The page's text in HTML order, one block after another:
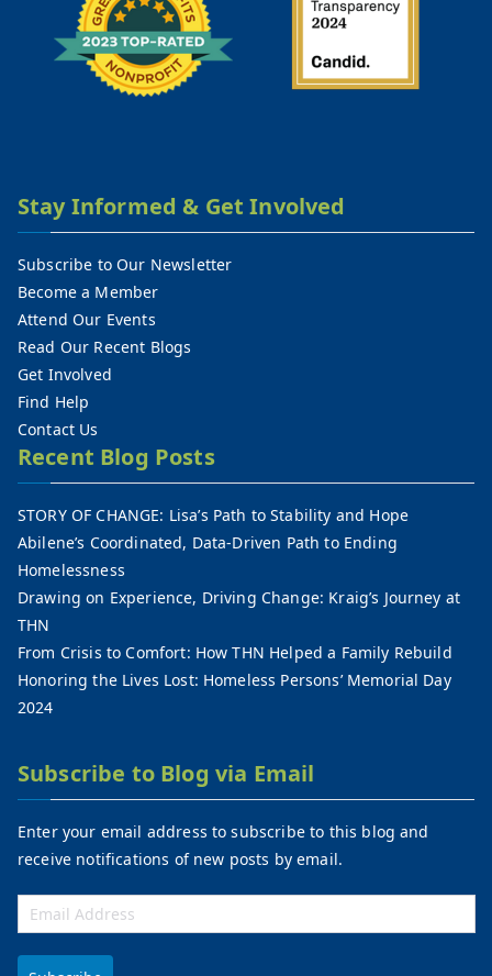
Stay Informed & Get Involved
Subscribe to Our Newsletter
Become a Member
Attend Our Events
Read Our Recent Blogs
Get Involved
Find Help
Contact Us
Recent Blog Posts
STORY OF CHANGE: Lisa’s Path to Stability and Hope
Abilene’s Coordinated, Data-Driven Path to Ending
Homelessness
Drawing on Experience, Driving Change: Kraig’s Journey at
THN
From Crisis to Comfort: How THN Helped a Family Rebuild
Honoring the Lives Lost: Homeless Persons’ Memorial Day
2024
Subscribe to Blog via Email
Enter your email address to subscribe to this blog and
receive notifications of new posts by email.